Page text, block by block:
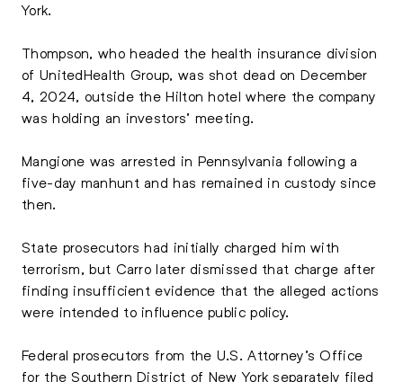
York.
Thompson, who headed the health insurance division
of UnitedHealth Group, was shot dead on December
4, 2024, outside the Hilton hotel where the company
was holding an investors’ meeting.
Mangione was arrested in Pennsylvania following a
five-day manhunt and has remained in custody since
then.
State prosecutors had initially charged him with
terrorism, but Carro later dismissed that charge after
finding insufficient evidence that the alleged actions
were intended to influence public policy.
Federal prosecutors from the U.S. Attorney’s Office
for the Southern District of New York separately filed